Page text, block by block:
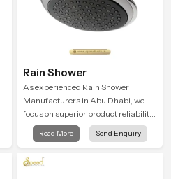
Rain Shower
As experienced Rain Shower
Manufacturers in Abu Dhabi, we
focus on superior product reliability
while staying aligned with updated
rain shower price trends, bathroom
hand shower pricing in India
Read More Send Enquiry